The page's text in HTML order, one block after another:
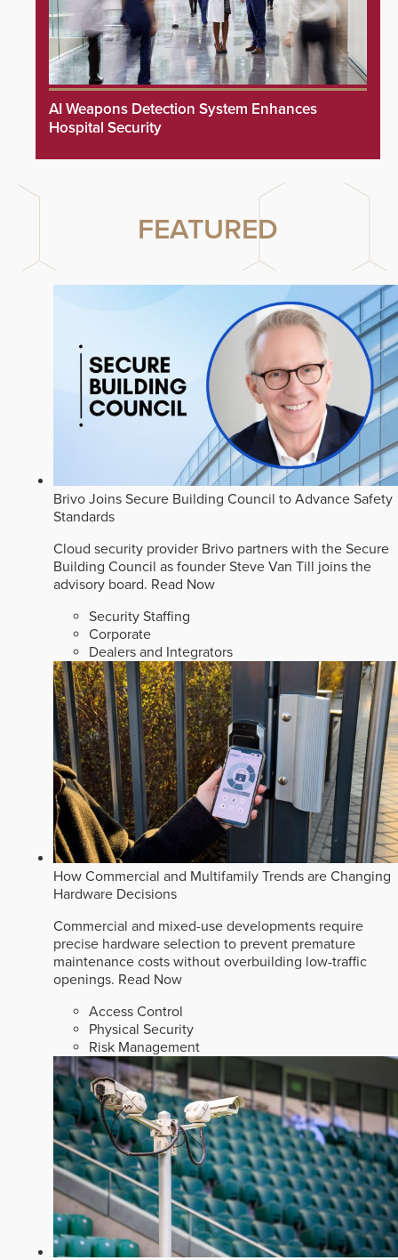
AI Weapons Detection System Enhances
Hospital Security
FEATURED
Brivo Joins Secure Building Council to Advance Safety
Standards
Cloud security provider Brivo partners with the Secure
Building Council as founder Steve Van Till joins the
advisory board. Read Now
Security Staffing
Corporate
Dealers and Integrators
How Commercial and Multifamily Trends are Changing
Hardware Decisions
Commercial and mixed-use developments require
precise hardware selection to prevent premature
maintenance costs without overbuilding low-traffic
openings. Read Now
Access Control
Physical Security
Risk Management